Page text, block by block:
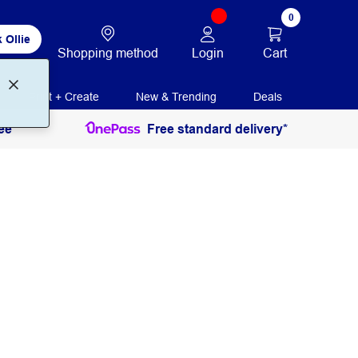
Ollie
Shopping method Login
0
Cart
Print + Create New & Trending Deals
Free standard delivery*